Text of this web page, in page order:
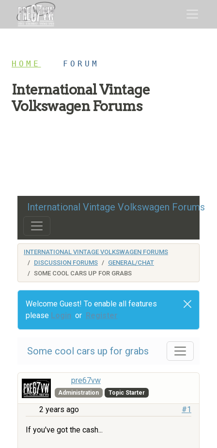
HOME FORUM
International Vintage
Volkswagen Forums
International Vintage Volkswagen Forums
INTERNATIONAL VINTAGE VOLKSWAGEN FORUMS
DISCUSSION FORUMS
GENERAL/CHAT
SOME COOL CARS UP FOR GRABS
Welcome Guest! To enable all features
please Login or Register
Some cool cars up for grabs
pre67vw
Administration Topic Starter
2 years ago #1
If you've got the cash...